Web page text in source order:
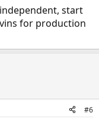
start
for production
#6